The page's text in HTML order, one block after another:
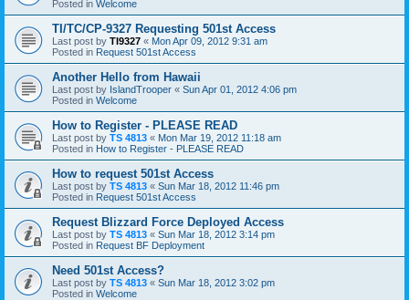
Posted in Welcome
TI/TC/CP-9327 Requesting 501st Access
Last post by TI9327 « Mon Apr 09, 2012 9:31 am
Posted in Request 501st Access
Another Hello from Hawaii
Last post by IslandTrooper « Sun Apr 01, 2012 4:06 pm
Posted in Welcome
How to Register - PLEASE READ
Last post by TS 4813 « Mon Mar 19, 2012 11:18 am
Posted in How to Register - PLEASE READ
How to request 501st Access
Last post by TS 4813 « Sun Mar 18, 2012 11:46 pm
Posted in Request 501st Access
Request Blizzard Force Deployed Access
Last post by TS 4813 « Sun Mar 18, 2012 3:14 pm
Posted in Request BF Deployment
Need 501st Access?
Last post by TS 4813 « Sun Mar 18, 2012 3:02 pm
Posted in Welcome